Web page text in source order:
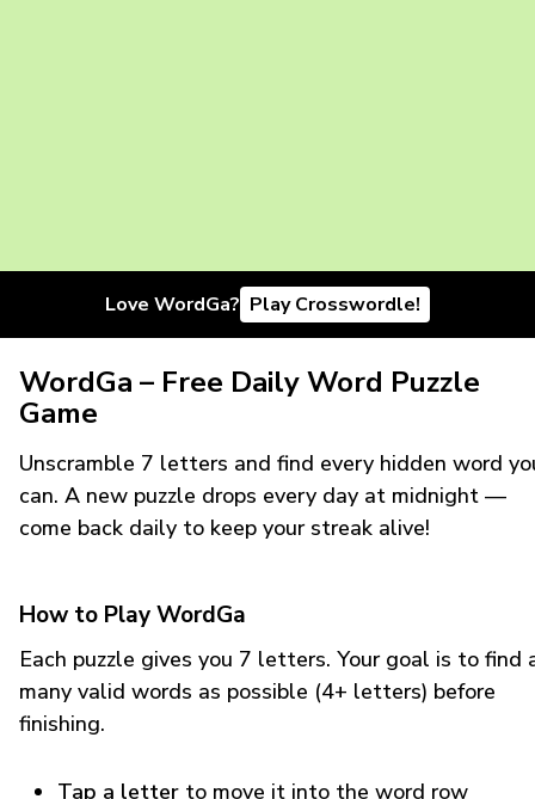
Love WordGa? Play Crosswordle!
WordGa – Free Daily Word Puzzle
Game
Unscramble 7 letters and find every hidden word
can. A new puzzle drops every day at midnight —
come back daily to keep your streak alive!
How to Play WordGa
Each puzzle gives you 7 letters. Your goal is to find
many valid words as possible (4+ letters) before
finishing.
Tap a letter to move it into the word row